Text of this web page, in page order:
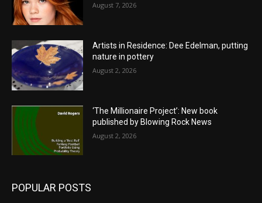
August 7, 2026
Artists in Residence: Dee Edelman, putting
nature in pottery
August 2, 2026
‘The Millionaire Project’: New book
published by Blowing Rock News
August 2, 2026
POPULAR POSTS